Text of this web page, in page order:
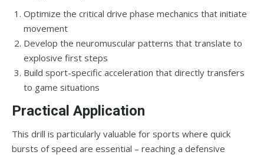
Optimize the critical drive phase mechanics that initiate
movement
Develop the neuromuscular patterns that translate to
explosive first steps
Build sport-specific acceleration that directly transfers
to game situations
Practical Application
This drill is particularly valuable for sports where quick
bursts of speed are essential – reaching a defensive